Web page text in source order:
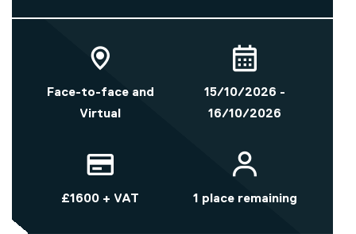
Face-to-face and
Virtual
15/10/2026 -
16/10/2026
£1600 + VAT 1 place remaining